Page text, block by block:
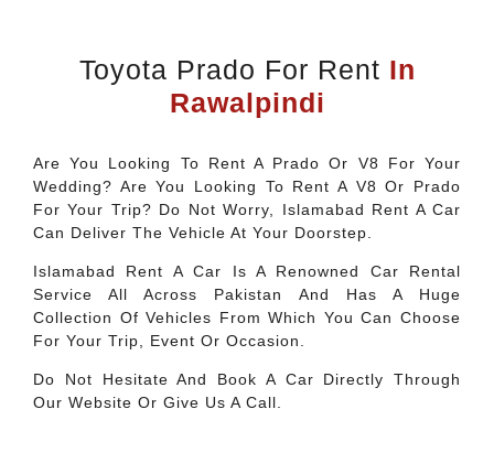
Toyota Prado For Rent In
Rawalpindi
Are You Looking To Rent A Prado Or V8 For Your
Wedding? Are You Looking To Rent A V8 Or Prado
For Your Trip? Do Not Worry, Islamabad Rent A Car
Can Deliver The Vehicle At Your Doorstep.
Islamabad Rent A Car Is A Renowned Car Rental
Service All Across Pakistan And Has A Huge
Collection Of Vehicles From Which You Can Choose
For Your Trip, Event Or Occasion.
Do Not Hesitate And Book A Car Directly Through
Our Website Or Give Us A Call.